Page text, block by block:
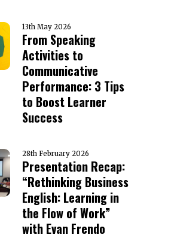
13th May 2026
From Speaking
Activities to
Communicative
Performance: 3 Tips
to Boost Learner
Success
28th February 2026
Presentation Recap:
“Rethinking Business
English: Learning in
the Flow of Work”
with Evan Frendo